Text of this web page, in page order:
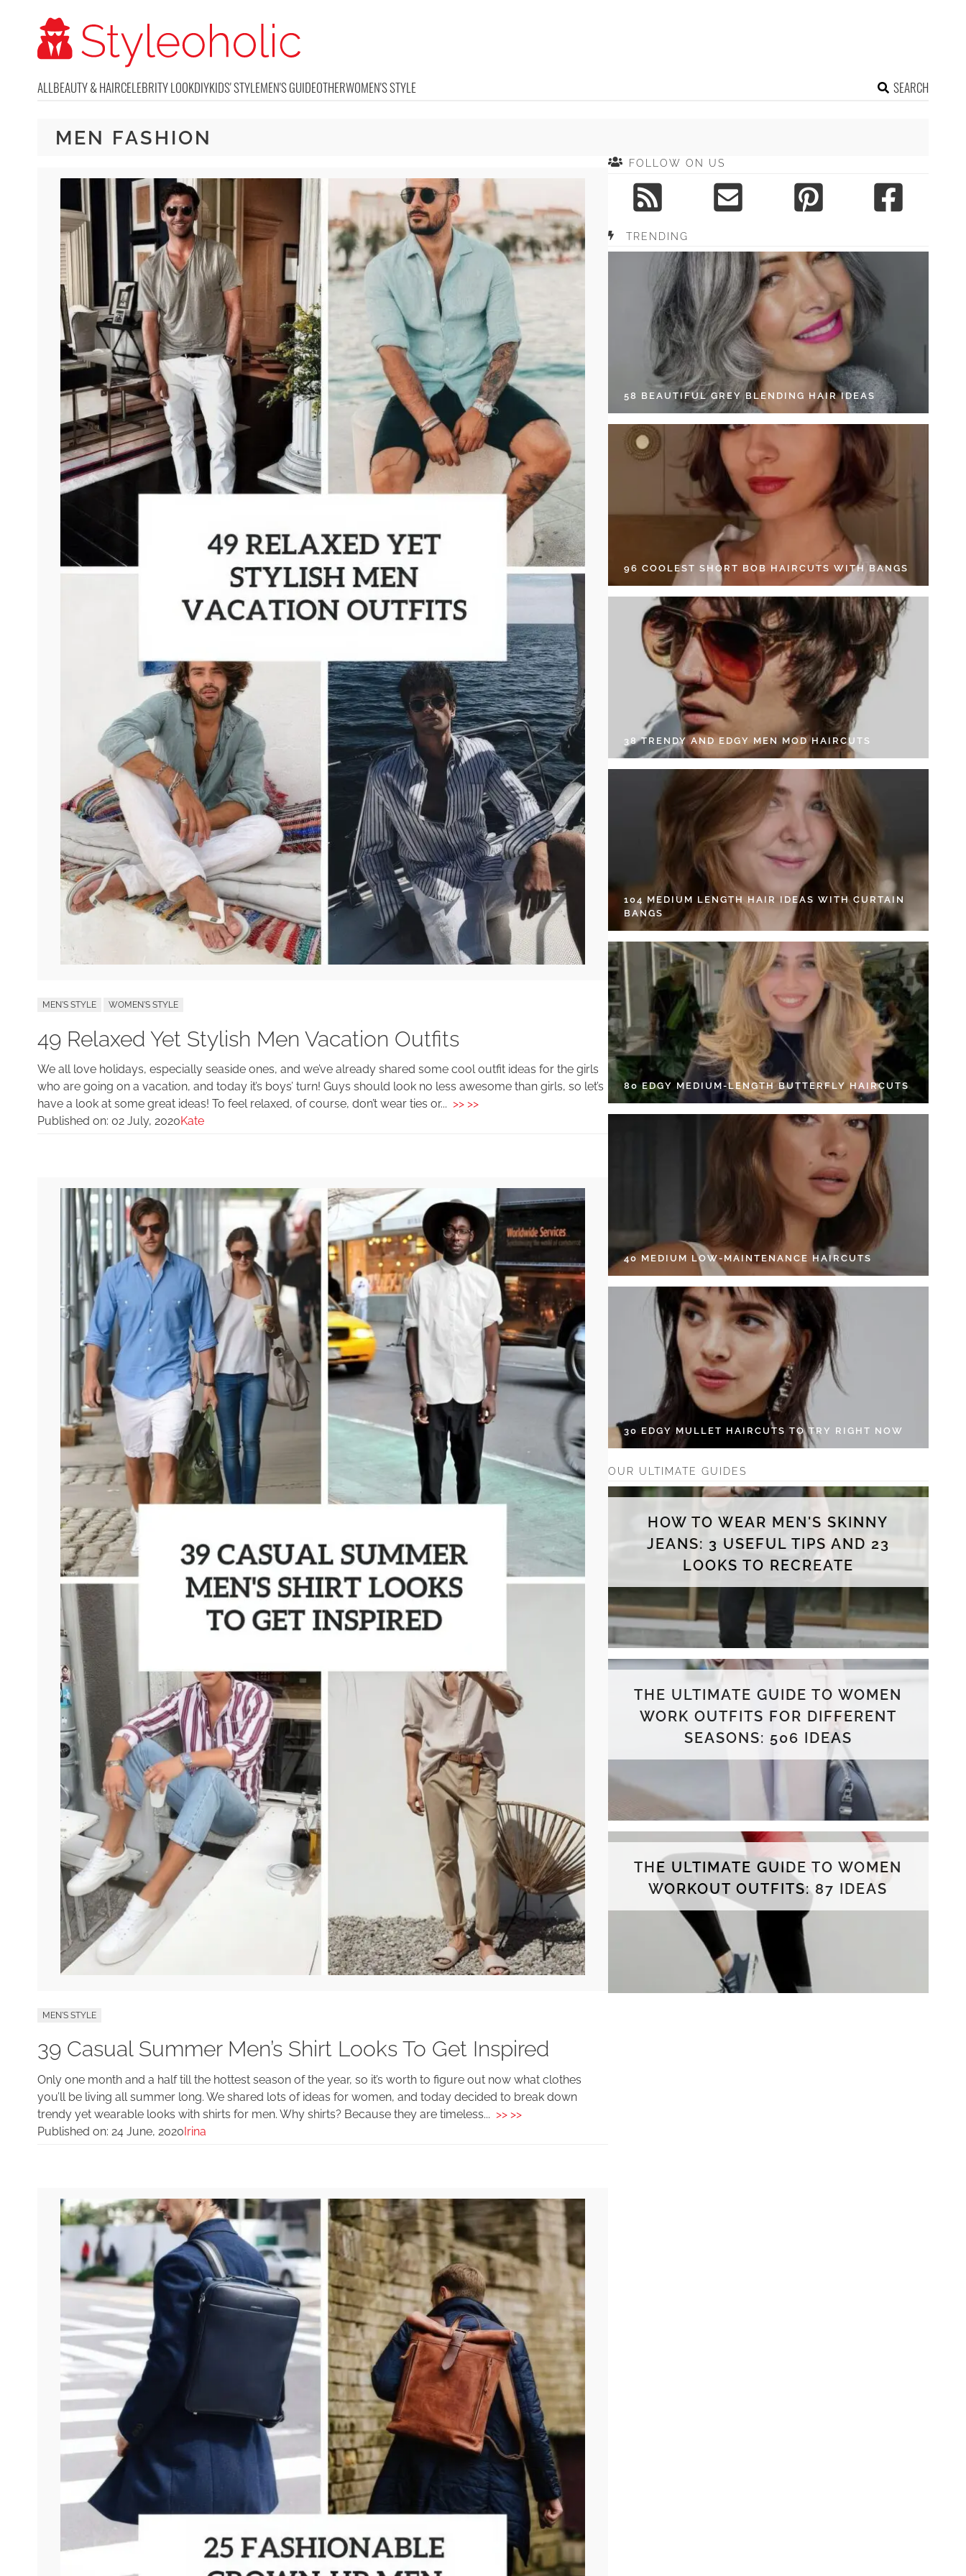
ALLBEAUTY & HAIRCELEBRITY LOOKDIYKIDS' STYLEMEN'S GUIDEOTHERWOMEN'S STYLE SEARCH
MEN FASHION
MEN'S STYLE WOMEN'S STYLE
49 Relaxed Yet Stylish Men Vacation Outfits
We all love holidays, especially seaside ones, and we’ve already shared some cool outfit ideas for the girls
who are going on a vacation, and today it’s boys’ turn! Guys should look no less awesome than girls, so let’s
have a look at some great ideas! To feel relaxed, of course, don’t wear ties or... >> >>
Published on: 02 July, 2020Kate
MEN'S STYLE
39 Casual Summer Men’s Shirt Looks To Get Inspired
Only one month and a half till the hottest season of the year, so it’s worth to figure out now what clothes
you’ll be living all summer long. We shared lots of ideas for women, and today decided to break down
trendy yet wearable looks with shirts for men. Why shirts? Because they are timeless... >> >>
Published on: 24 June, 2020Irina
FOLLOW ON US
TRENDING
58 BEAUTIFUL GREY BLENDING HAIR IDEAS
96 COOLEST SHORT BOB HAIRCUTS WITH BANGS
38 TRENDY AND EDGY MEN MOD HAIRCUTS
104 MEDIUM LENGTH HAIR IDEAS WITH CURTAIN
BANGS
80 EDGY MEDIUM-LENGTH BUTTERFLY HAIRCUTS
40 MEDIUM LOW-MAINTENANCE HAIRCUTS
30 EDGY MULLET HAIRCUTS TO TRY RIGHT NOW
OUR ULTIMATE GUIDES
HOW TO WEAR MEN'S SKINNY
JEANS: 3 USEFUL TIPS AND 23
LOOKS TO RECREATE
THE ULTIMATE GUIDE TO WOMEN
WORK OUTFITS FOR DIFFERENT
SEASONS: 506 IDEAS
THE ULTIMATE GUIDE TO WOMEN
WORKOUT OUTFITS: 87 IDEAS